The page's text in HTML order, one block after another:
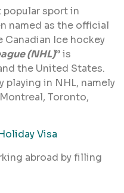
popular sport in
named as the official
Canadian Ice hockey
(NHL)” is
the United States.
playing in NHL, namely
Toronto,
Visa
abroad by filling